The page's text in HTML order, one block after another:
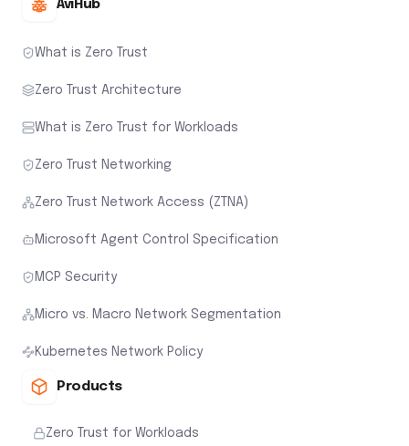
AviHub
What is Zero Trust
Zero Trust Architecture
What is Zero Trust for Workloads
Zero Trust Networking
Zero Trust Network Access (ZTNA)
Microsoft Agent Control Specification
MCP Security
Micro vs. Macro Network Segmentation
Kubernetes Network Policy
Products
Zero Trust for Workloads